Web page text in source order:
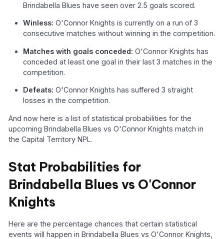
Brindabella Blues have seen over 2.5 goals scored.
Winless:O'Connor Knights is currently on a run of 3
consecutive matches without winning in the competition.
Matches with goals conceded: O'Connor Knights has
conceded at least one goal in their last 3 matches in the
competition.
Defeats: O'Connor Knights has suffered 3 straight
losses in the competition.
And now here is a list of statistical probabilities for the
upcoming Brindabella Blues vs O'Connor Knights match in
the Capital Territory NPL.
Stat Probabilities for
Brindabella Blues vs O'Connor
Knights
Here are the percentage chances that certain statistical
events will happen in Brindabella Blues vs O'Connor Knights,